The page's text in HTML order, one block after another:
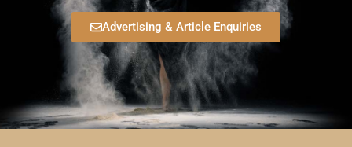
Advertising & Article Enquiries